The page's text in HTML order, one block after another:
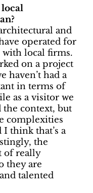
and
operated for
with local firms.
on a project
haven’t had a
in terms of
as a visitor we
context, but
complexities
think that’s a
the
of really
they are
talented